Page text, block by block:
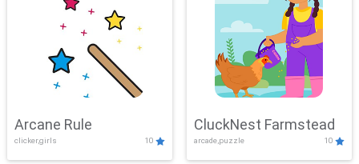
Arcane Rule
clicker,girls 10
CluckNest Farmstead
arcade,puzzle 10